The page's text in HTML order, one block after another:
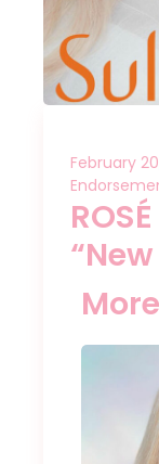
February